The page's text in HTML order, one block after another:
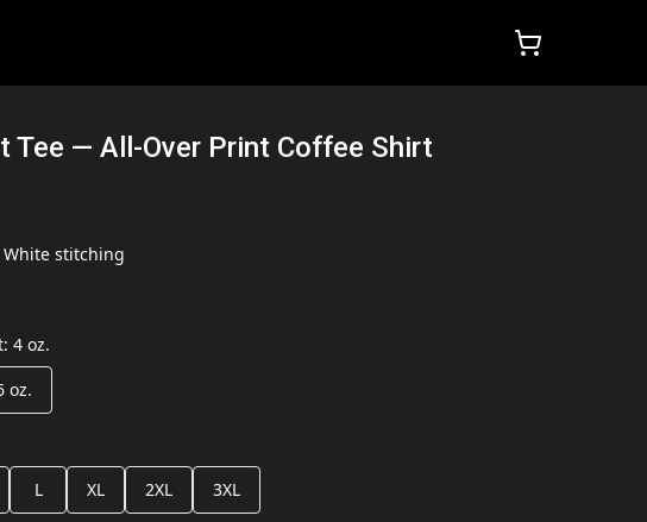
Tee — All-Over Print Coffee Shirt
White stitching
: 4 oz.
oz.
L XL 2XL
3XL